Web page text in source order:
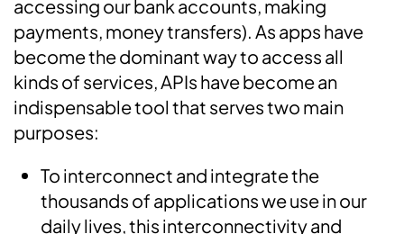
accessing our bank accounts, making
payments, money transfers). As apps have
become the dominant way to access all
kinds of services, APIs have become an
indispensable tool that serves two main
purposes:
To interconnect and integrate the
thousands of applications we use in our
daily lives, this interconnectivity and